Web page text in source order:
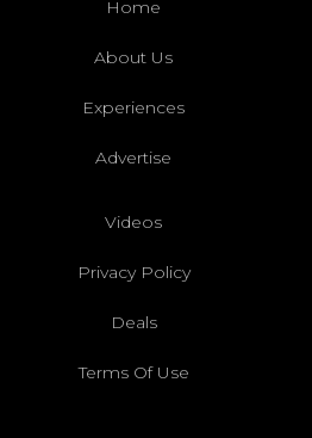
Home
About Us
Experiences
Advertise
Videos
Privacy Policy
Deals
Terms Of Use